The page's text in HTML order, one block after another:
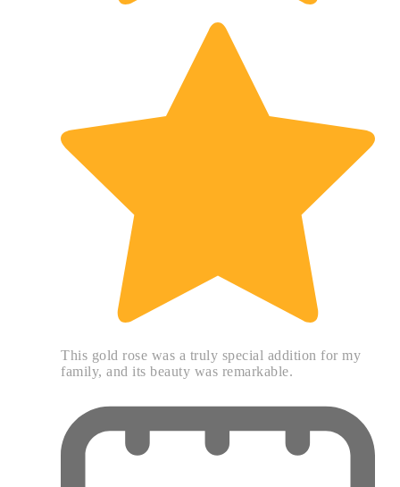
This gold rose was a truly special addition for my
family, and its beauty was remarkable.